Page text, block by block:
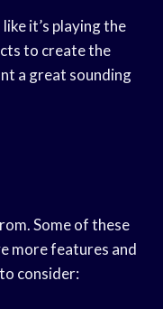
it’s playing the
to create the
a great sounding
Some of these
more features and
consider: